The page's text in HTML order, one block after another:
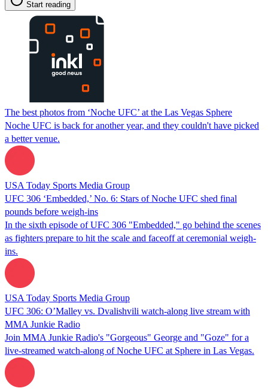
Start reading
The best photos from ‘Noche UFC’ at the Las Vegas Sphere
Noche UFC is back for another year, and they couldn't have picked
a better venue.
USA Today Sports Media Group
UFC 306 ‘Embedded,’ No. 6: Stars of Noche UFC shed final
pounds before weigh-ins
In the sixth episode of UFC 306 "Embedded," go behind the scenes
as fighters prepare to hit the scale and faceoff at ceremonial weigh-
ins.
USA Today Sports Media Group
UFC 306: O’Malley vs. Dvalishvili watch-along live stream with
MMA Junkie Radio
Join MMA Junkie Radio's "Gorgeous" George and "Goze" for a
live-streamed watch-along of Noche UFC at Sphere in Las Vegas.